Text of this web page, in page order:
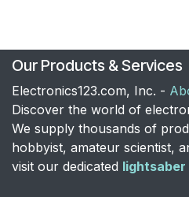
Our Products & Services
Electronics123.com, Inc. -
Discover the world of
We supply thousands of
hobbyist, amateur scientist,
visit our dedicated lightsaber